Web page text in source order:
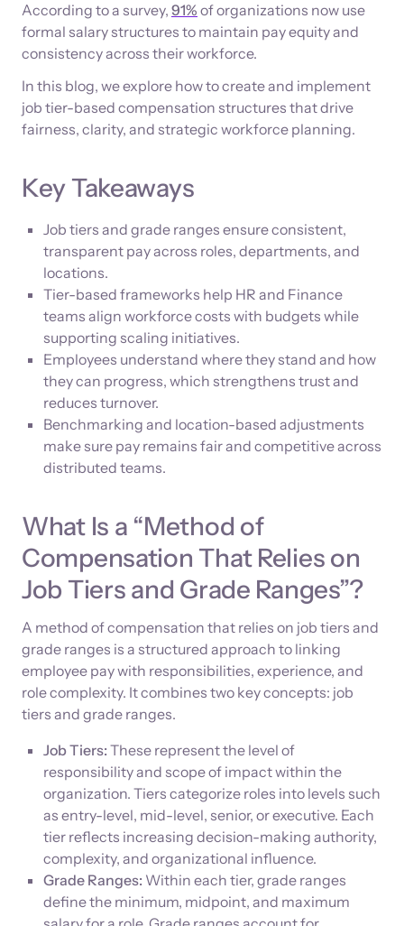
According to a survey, 91% of organizations now use
formal salary structures to maintain pay equity and
consistency across their workforce.
In this blog, we explore how to create and implement
job tier-based compensation structures that drive
fairness, clarity, and strategic workforce planning.
Key Takeaways
Job tiers and grade ranges ensure consistent,
transparent pay across roles, departments, and
locations.
Tier-based frameworks help HR and Finance
teams align workforce costs with budgets while
supporting scaling initiatives.
Employees understand where they stand and how
they can progress, which strengthens trust and
reduces turnover.
Benchmarking and location-based adjustments
make sure pay remains fair and competitive across
distributed teams.
What Is a “Method of
Compensation That Relies on
Job Tiers and Grade Ranges”?
A method of compensation that relies on job tiers and
grade ranges is a structured approach to linking
employee pay with responsibilities, experience, and
role complexity. It combines two key concepts: job
tiers and grade ranges.
Job Tiers: These represent the level of
responsibility and scope of impact within the
organization. Tiers categorize roles into levels such
as entry-level, mid-level, senior, or executive. Each
tier reflects increasing decision-making authority,
complexity, and organizational influence.
Grade Ranges: Within each tier, grade ranges
define the minimum, midpoint, and maximum